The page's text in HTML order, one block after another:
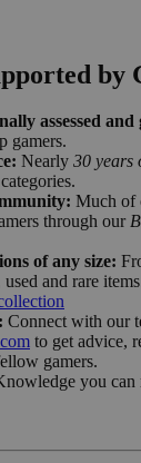
by
assessed and
gamers.
Nearly 30 years
Much of
through our
of any size:
and rare
Connect with our
to get advice,
gamers.
you can